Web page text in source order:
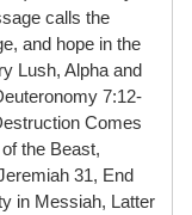
calls the
and hope in the
Lush, Alpha and
7:12-
Comes
the Beast,
31, End
in Messiah, Latter